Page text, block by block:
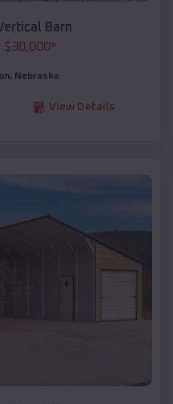
Barn
$30,000*
, Nebraska
View Details